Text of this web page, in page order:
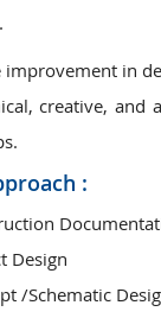
improvement in
creative, and
:
Design
/Schematic